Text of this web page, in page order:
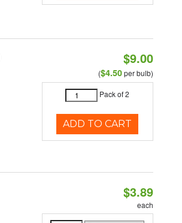
$9.00
($4.50per bulb)
Pack of 2
ADD TO CART
$3.89
each